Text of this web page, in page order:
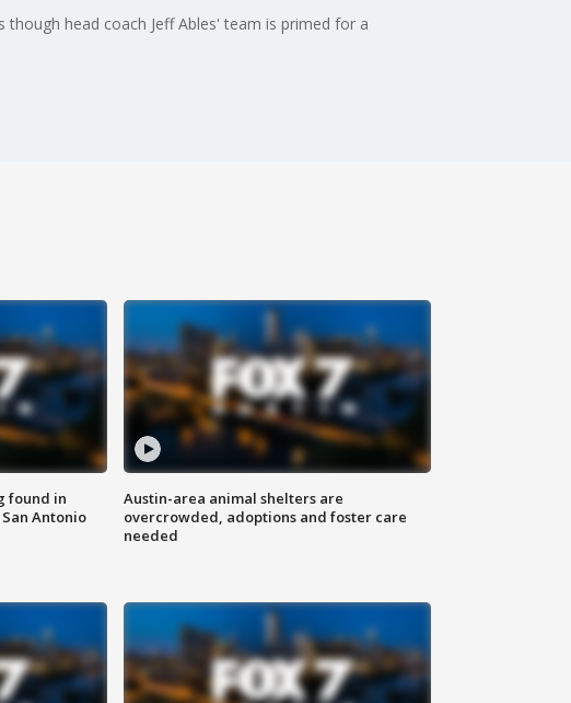
head coach Jeff Ables' team is primed for a
found in
Antonio
Austin-area animal shelters are
overcrowded, adoptions and foster care
needed